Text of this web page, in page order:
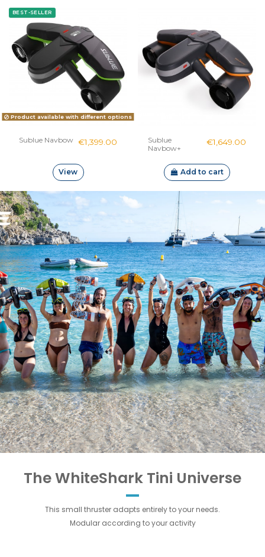
BEST-SELLER
Product available with different options
Sublue Navbow €1,399.00
View
Sublue
Navbow+
€1,649.00
Add to cart
The WhiteShark Tini Universe
This small thruster adapts entirely to your needs.
Modular according to your activity